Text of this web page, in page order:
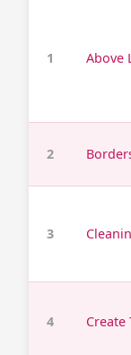
1 Above
2
3
4 Create